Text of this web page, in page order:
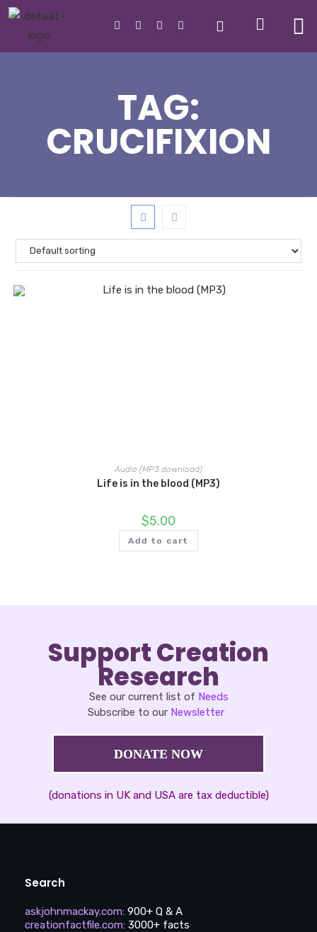
TAG:
CRUCIFIXION
Audio (MP3 download)
Life is in the blood (MP3)
$5.00
Add to cart
Support Creation
Research
See our current list of Needs
Subscribe to our Newsletter
DONATE NOW
(donations in UK and USA are tax deductible)
Search
askjohnmackay.com: 900+ Q & A
creationfactfile.com: 3000+ facts